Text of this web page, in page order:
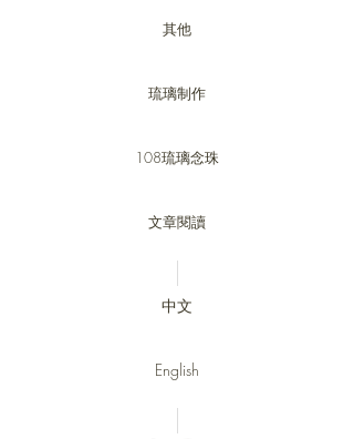
其他
琉璃制作
108琉璃念珠
文章閱讀
中文
English